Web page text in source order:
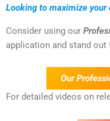
Looking to maximize
Consider using our
application and stand out
Our
For detailed videos on